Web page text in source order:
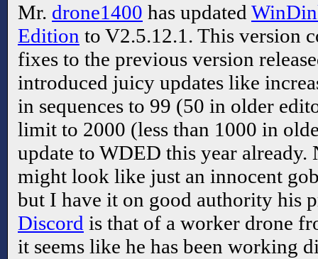
Mr. drone1400 has updated
Edition to V2.5.12.1. This version
fixes to the previous version
introduced juicy updates like
in sequences to 99 (50 in older
limit to 2000 (less than 1000 in
update to WDED this year
might look like just an innocent
but I have it on good authority his
Discord is that of a worker drone
it seems like he has been working